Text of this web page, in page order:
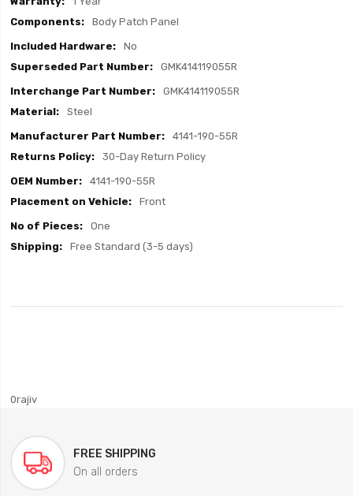
Body Patch Panel
No
GMK414119055R
GMK414119055R
Steel
4141-190-55R
30-Day Return Policy
4141-190-55R
Front
One
Free Standard (3-5 days)
0rajiv
FREE SHIPPING
On all orders